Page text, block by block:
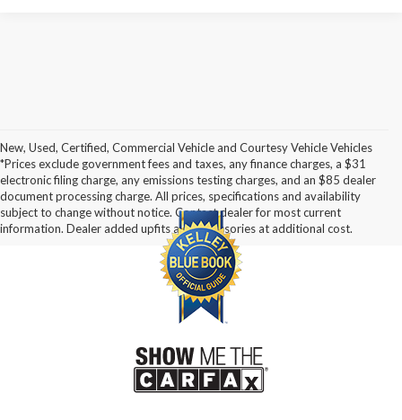
New, Used, Certified, Commercial Vehicle and Courtesy Vehicle Vehicles
*Prices exclude government fees and taxes, any finance charges, a $31
electronic filing charge, any emissions testing charges, and an $85 dealer
document processing charge. All prices, specifications and availability
subject to change without notice. Contact dealer for most current
information. Dealer added upfits and accessories at additional cost.